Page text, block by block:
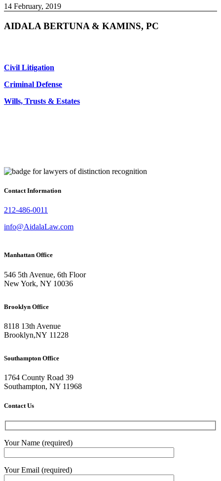
14 February, 2019
AIDALA BERTUNA & KAMINS, PC
Civil Litigation
Criminal Defense
Wills, Trusts & Estates
Contact Information
212-486-0011
info@AidalaLaw.com
Manhattan Office
546 5th Avenue, 6th Floor
New York, NY 10036
Brooklyn Office
8118 13th Avenue
Brooklyn,NY 11228
Southampton Office
1764 County Road 39
Southampton, NY 11968
Contact Us
Your Name (required)
Your Email (required)